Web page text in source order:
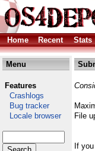
Home Recent Stats
Menu
Features
Crashlogs
Bug tracker
Locale browser
File
If